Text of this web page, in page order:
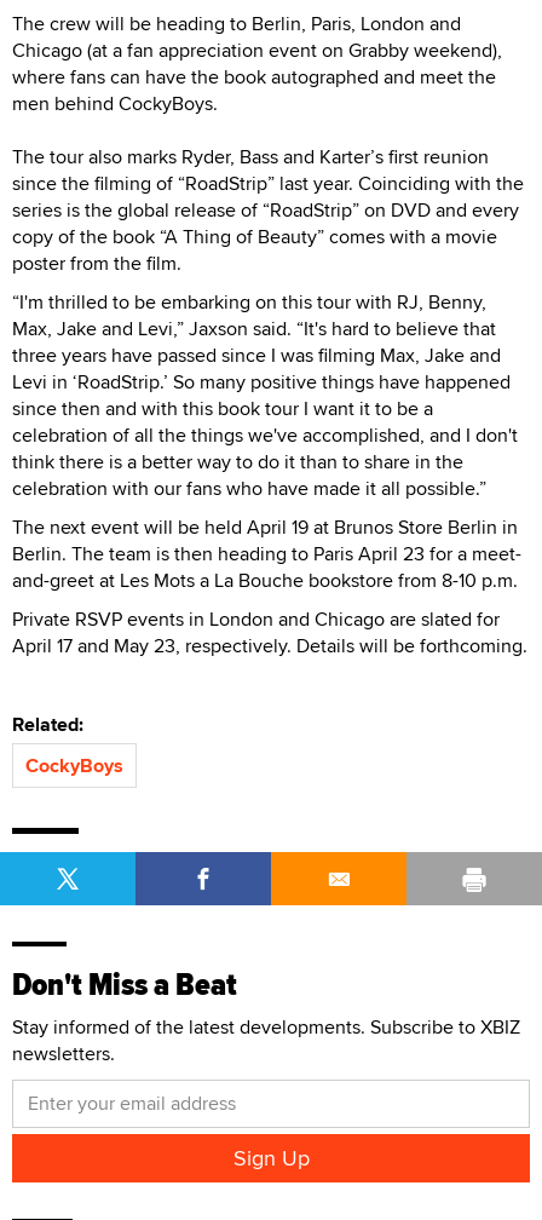
The crew will be heading to Berlin, Paris, London and
Chicago (at a fan appreciation event on Grabby weekend),
where fans can have the book autographed and meet the
men behind CockyBoys.
The tour also marks Ryder, Bass and Karter’s first reunion
since the filming of “RoadStrip” last year. Coinciding with the
series is the global release of “RoadStrip” on DVD and every
copy of the book “A Thing of Beauty” comes with a movie
poster from the film.
“I'm thrilled to be embarking on this tour with RJ, Benny,
Max, Jake and Levi,” Jaxson said. “It's hard to believe that
three years have passed since I was filming Max, Jake and
Levi in ‘RoadStrip.’ So many positive things have happened
since then and with this book tour I want it to be a
celebration of all the things we've accomplished, and I don't
think there is a better way to do it than to share in the
celebration with our fans who have made it all possible.”
The next event will be held April 19 at Brunos Store Berlin in
Berlin. The team is then heading to Paris April 23 for a meet-
and-greet at Les Mots a La Bouche bookstore from 8-10 p.m.
Private RSVP events in London and Chicago are slated for
April 17 and May 23, respectively. Details will be forthcoming.
Related:
CockyBoys
Don't Miss a Beat
Stay informed of the latest developments. Subscribe to XBIZ
newsletters.